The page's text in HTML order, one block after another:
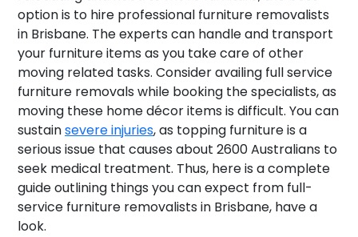
option is to hire professional furniture removalists
in Brisbane. The experts can handle and transport
your furniture items as you take care of other
moving related tasks. Consider availing full service
furniture removals while booking the specialists, as
moving these home décor items is difficult. You can
sustainsevere injuries, as topping furniture is a
serious issue that causes about 2600 Australians to
seek medical treatment. Thus, here is a complete
guide outlining things you can expect from full-
service furniture removalists in Brisbane, have a
look.